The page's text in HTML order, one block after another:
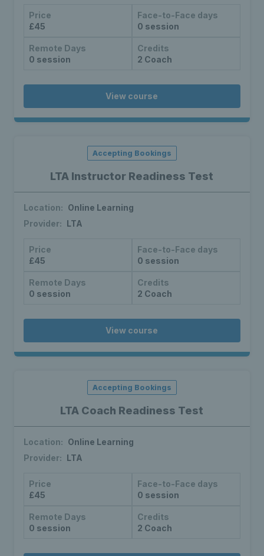
Price
£45
Face-to-Face days
0 session
Remote Days
0 session
Credits
2 Coach
View course
LTA Instructor Readiness Test
Accepting Bookings
Location: Online Learning
Provider: LTA
Price
£45
Face-to-Face days
0 session
Remote Days
0 session
Credits
2 Coach
View course
LTA Coach Readiness Test
Accepting Bookings
Location: Online Learning
Provider: LTA
Price
£45
Face-to-Face days
0 session
Remote Days
0 session
Credits
2 Coach